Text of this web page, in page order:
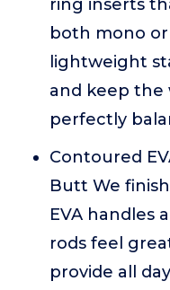
ring inserts
both mono
lightweight
and keep the
perfectly
Contoured
Butt We
EVA handles
rods feel
provide all